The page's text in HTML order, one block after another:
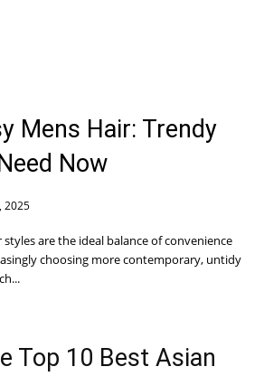
Mens Hair: Trendy
Now
2025
are the ideal balance of convenience
choosing more contemporary, untidy
Top 10 Best Asian